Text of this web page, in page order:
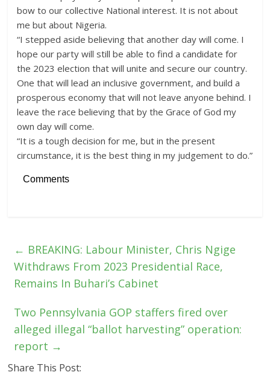
bow to our collective National interest. It is not about
me but about Nigeria.
“I stepped aside believing that another day will come. I
hope our party will still be able to find a candidate for
the 2023 election that will unite and secure our country.
One that will lead an inclusive government, and build a
prosperous economy that will not leave anyone behind. I
leave the race believing that by the Grace of God my
own day will come.
“It is a tough decision for me, but in the present
circumstance, it is the best thing in my judgement to do.”
Comments
← BREAKING: Labour Minister, Chris Ngige
Withdraws From 2023 Presidential Race,
Remains In Buhari’s Cabinet
Two Pennsylvania GOP staffers fired over
alleged illegal “ballot harvesting” operation:
report →
Share This Post: